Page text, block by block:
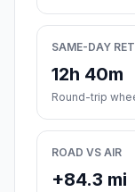
SAME-DAY
12h 40m
Round-trip
ROAD VS AIR
+84.3 mi